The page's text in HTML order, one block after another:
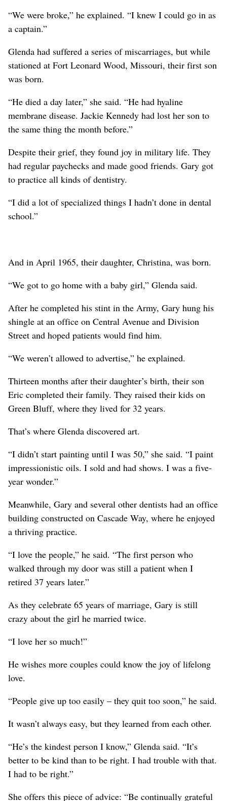
“We were broke,” he explained. “I knew I could go in as
a captain.”
Glenda had suffered a series of miscarriages, but while
stationed at Fort Leonard Wood, Missouri, their first son
was born.
“He died a day later,” she said. “He had hyaline
membrane disease. Jackie Kennedy had lost her son to
the same thing the month before.”
Despite their grief, they found joy in military life. They
had regular paychecks and made good friends. Gary got
to practice all kinds of dentistry.
“I did a lot of specialized things I hadn’t done in dental
school.”
And in April 1965, their daughter, Christina, was born.
“We got to go home with a baby girl,” Glenda said.
After he completed his stint in the Army, Gary hung his
shingle at an office on Central Avenue and Division
Street and hoped patients would find him.
“We weren’t allowed to advertise,” he explained.
Thirteen months after their daughter’s birth, their son
Eric completed their family. They raised their kids on
Green Bluff, where they lived for 32 years.
That’s where Glenda discovered art.
“I didn’t start painting until I was 50,” she said. “I paint
impressionistic oils. I sold and had shows. I was a five-
year wonder.”
Meanwhile, Gary and several other dentists had an office
building constructed on Cascade Way, where he enjoyed
a thriving practice.
“I love the people,” he said. “The first person who
walked through my door was still a patient when I
retired 37 years later.”
As they celebrate 65 years of marriage, Gary is still
crazy about the girl he married twice.
“I love her so much!”
He wishes more couples could know the joy of lifelong
love.
“People give up too easily – they quit too soon,” he said.
It wasn’t always easy, but they learned from each other.
“He’s the kindest person I know,” Glenda said. “It’s
better to be kind than to be right. I had trouble with that.
I had to be right.”
She offers this piece of advice: “Be continually grateful